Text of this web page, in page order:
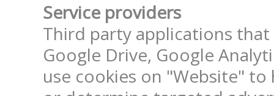
Service providers
Third party applications
Google Drive, Google
use cookies on "Website"